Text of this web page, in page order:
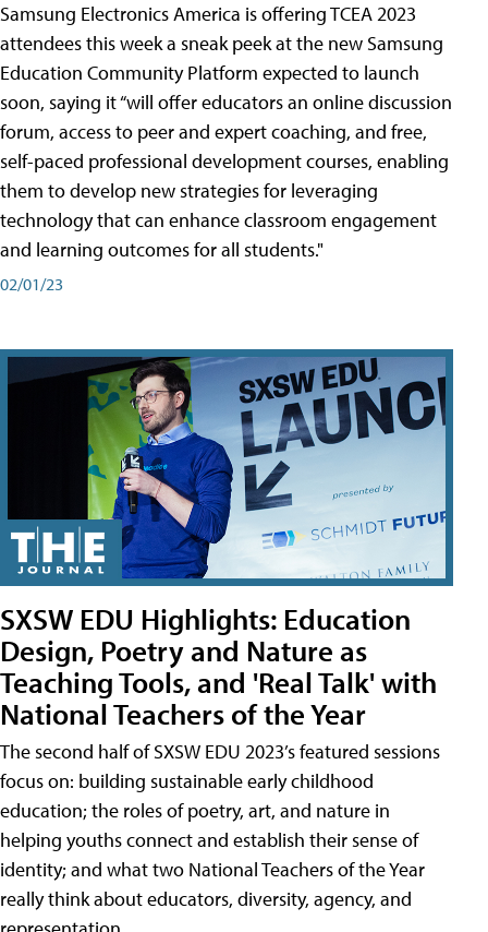
Samsung Electronics America is offering TCEA 2023
attendees this week a sneak peek at the new Samsung
Education Community Platform expected to launch
soon, saying it “will offer educators an online discussion
forum, access to peer and expert coaching, and free,
self-paced professional development courses, enabling
them to develop new strategies for leveraging
technology that can enhance classroom engagement
and learning outcomes for all students."
02/01/23
SXSW EDU Highlights: Education
Design, Poetry and Nature as
Teaching Tools, and 'Real Talk' with
National Teachers of the Year
The second half of SXSW EDU 2023’s featured sessions
focus on: building sustainable early childhood
education; the roles of poetry, art, and nature in
helping youths connect and establish their sense of
identity; and what two National Teachers of the Year
really think about educators, diversity, agency, and